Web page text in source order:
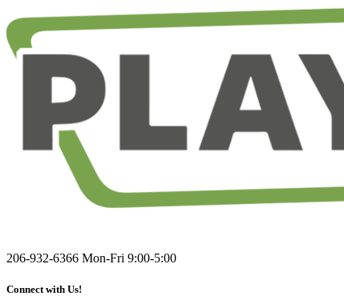
206-932-6366 Mon-Fri 9:00-5:00
Connect with Us!